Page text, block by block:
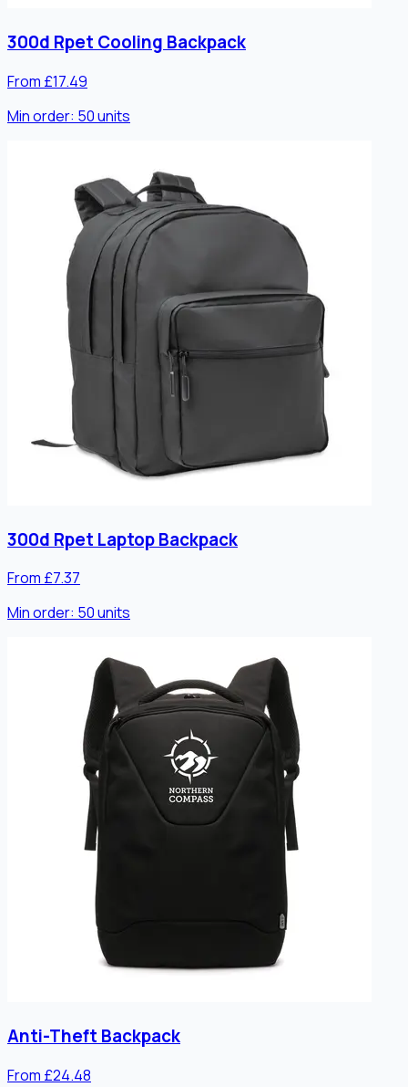
300d Rpet Cooling Backpack
From £17.49
Min order: 50units
300d Rpet Laptop Backpack
From £7.37
Min order: 50units
Anti-Theft Backpack
From £24.48